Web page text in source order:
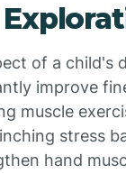
of a child's
improve
muscle
stress
hand